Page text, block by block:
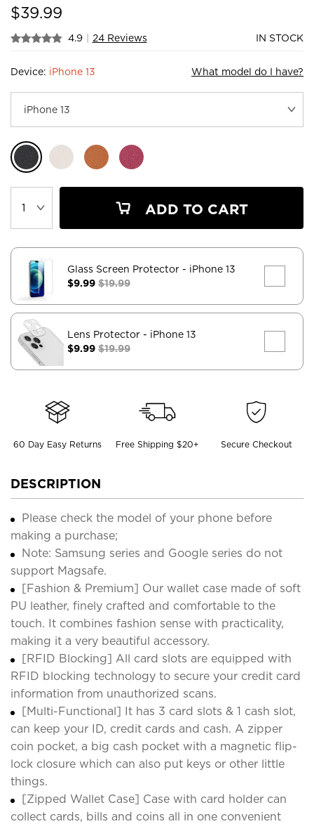
$39.99
4.9 | 24 Reviews IN STOCK
Device: iPhone 13 What model do I have?
ADD TO CART
Glass Screen Protector - iPhone 13
$9.99 $19.99
Lens Protector - iPhone 13
$9.99 $19.99
60 Day Easy Returns Free Shipping $20+ Secure Checkout
DESCRIPTION
Please check the model of your phone before
making a purchase;
Note: Samsung series and Google series do not
support Magsafe.
[Fashion & Premium] Our wallet case made of soft
PU leather, finely crafted and comfortable to the
touch. It combines fashion sense with practicality,
making it a very beautiful accessory.
[RFID Blocking] All card slots are equipped with
RFID blocking technology to secure your credit card
information from unauthorized scans.
[Multi-Functional] It has 3 card slots & 1 cash slot,
can keep your ID, credit cards and cash. A zipper
coin pocket, a big cash pocket with a magnetic flip-
lock closure which can also put keys or other little
things.
[Zipped Wallet Case] Case with card holder can
collect cards, bills and coins all in one convenient